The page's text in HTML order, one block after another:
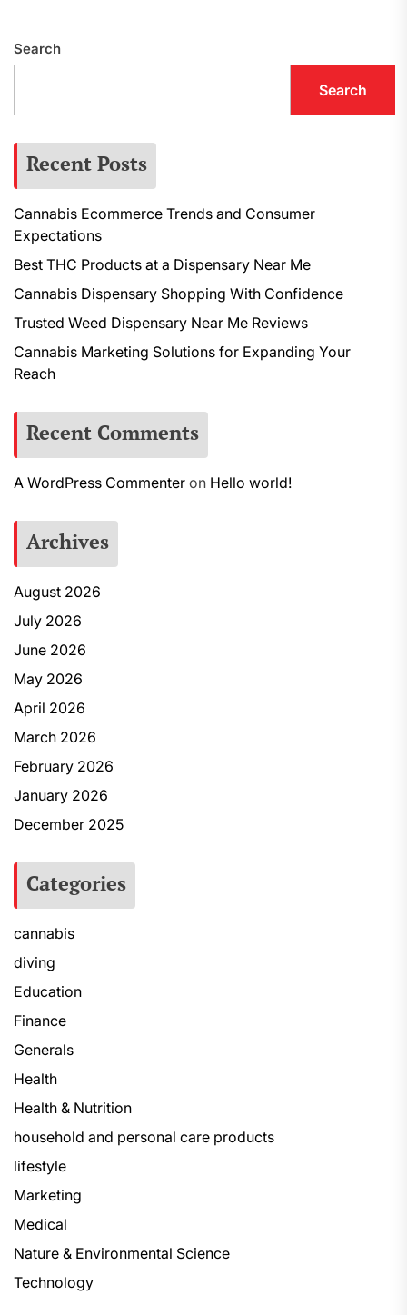
Search
Search
Recent Posts
Cannabis Ecommerce Trends and Consumer
Expectations
Best THC Products at a Dispensary Near Me
Cannabis Dispensary Shopping With Confidence
Trusted Weed Dispensary Near Me Reviews
Cannabis Marketing Solutions for Expanding Your
Reach
Recent Comments
A WordPress Commenter on Hello world!
Archives
August 2026
July 2026
June 2026
May 2026
April 2026
March 2026
February 2026
January 2026
December 2025
Categories
cannabis
diving
Education
Finance
Generals
Health
Health & Nutrition
household and personal care products
lifestyle
Marketing
Medical
Nature & Environmental Science
Technology